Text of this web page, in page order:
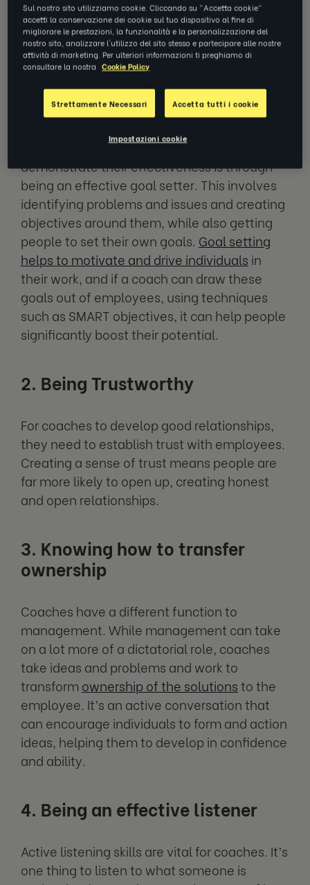
So, what makes a good coach, and what can
make an already good coach become a great
one?
1. Being an effective goal setter
One of the ways that coaches can
demonstrate their effectiveness is through
being an effective goal setter. This involves
identifying problems and issues and creating
objectives around them, while also getting
people to set their own goals. Goal setting
helps to motivate and drive individuals in
their work, and if a coach can draw these
goals out of employees, using techniques
such as SMART objectives, it can help people
significantly boost their potential.
2. Being Trustworthy
For coaches to develop good relationships,
they need to establish trust with employees.
Creating a sense of trust means people are
far more likely to open up, creating honest
and open relationships.
3. Knowing how to transfer
ownership
Coaches have a different function to
management. While management can take
on a lot more of a dictatorial role, coaches
take ideas and problems and work to
transform ownership of the solutionsto the
employee. It’s an active conversation that
can encourage individuals to form and action
ideas, helping them to develop in confidence
and ability.
4. Being an effective listener
Active listening skills are vital for coaches. It’s
one thing to listen to what someone is
Sul nostro sito utilizziamo cookie. Cliccando su "Accetta cookie"
accetti la conservazione dei cookie sul tuo dispositivo al fine di
migliorare le prestazioni, la funzionalità e la personalizzazione del
nostro sito, analizzare l'utilizzo del sito stesso e partecipare alle nostre
attività di marketing. Per ulteriori informazioni ti preghiamo di
consultare la nostra Cookie Policy
Strettamente Necessari Accetta tutti i cookie
Impostazioni cookie